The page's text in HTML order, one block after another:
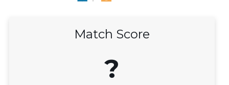
Match Score
?